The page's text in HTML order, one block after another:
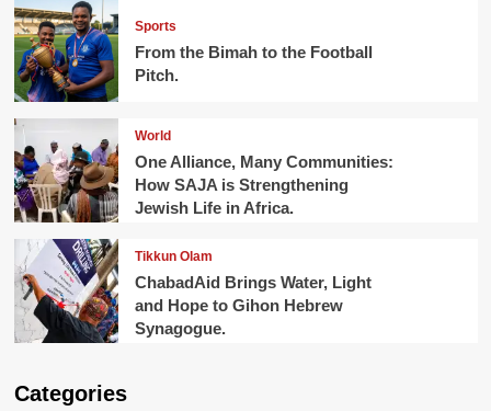
Sports
From the Bimah to the Football
Pitch.
World
One Alliance, Many Communities:
How SAJA is Strengthening
Jewish Life in Africa.
Tikkun Olam
ChabadAid Brings Water, Light
and Hope to Gihon Hebrew
Synagogue.
Categories